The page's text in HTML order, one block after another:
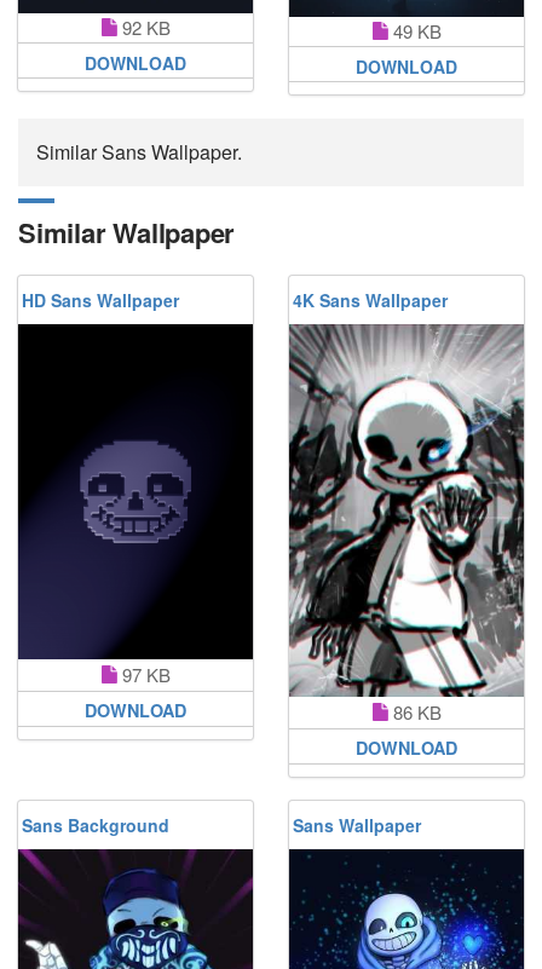
92 KB
DOWNLOAD
49 KB
DOWNLOAD
Similar Sans Wallpaper.
Similar Wallpaper
HD Sans Wallpaper
97 KB
DOWNLOAD
4K Sans Wallpaper
86 KB
DOWNLOAD
Sans Background Sans Wallpaper